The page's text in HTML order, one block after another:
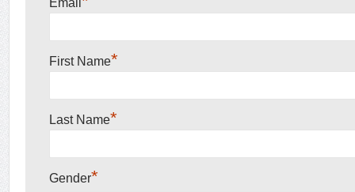
Email
First Name*
Last Name*
Gender*